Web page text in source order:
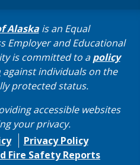
Alaskais an Equal
Employer and Educational
is committed to apolicy
against individuals on the
protected status.
accessible websites
your privacy.
Privacy Policy
Fire Safety Reports